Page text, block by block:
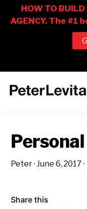
CO.
Business
Peter·June 6, 2017 ·
Share this